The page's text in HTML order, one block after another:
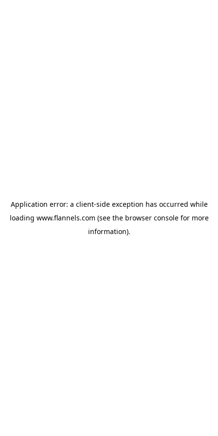
Application error: a client-side exception has occurred while
loading www.flannels.com (see the browser consolefor more
information).